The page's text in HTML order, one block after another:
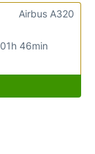
01h 46min
Airbus A320